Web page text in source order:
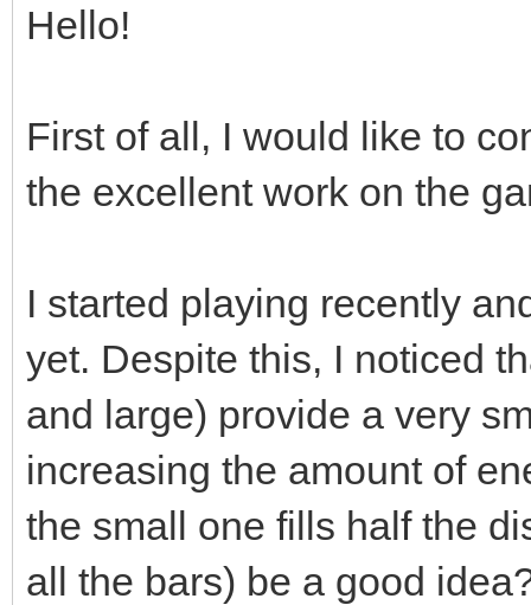
Hello!
First of all, I would like to
the excellent work on the
I started playing recently
yet. Despite this, I noticed
and large) provide a very
increasing the amount of
the small one fills half the
all the bars) be a good